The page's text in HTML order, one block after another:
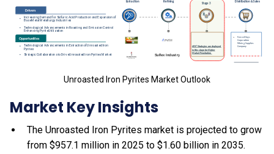
Unroasted Iron Pyrites Market Outlook
Market Key Insights
The Unroasted Iron Pyrites market is projected to grow
from $957.1 million in 2025 to $1.60 billion in 2035.